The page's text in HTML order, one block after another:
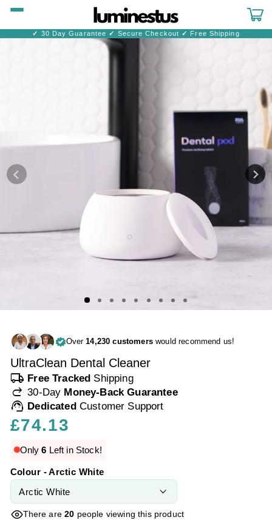
Skip to
Cart
✓ 30 Day Guarantee ✓ Secure Checkout ✓ Free Shipping
Skip to
Over14,230 customerswould recommend us!
UltraClean Dental Cleaner
local_shipping Free Tracked Shipping
redo 30-Day Money-Back Guarantee
support_agent Dedicated Customer Support
Regular
£74.13
Only6 Left in Stock!
Colour - Arctic White
There are20 people viewing this product